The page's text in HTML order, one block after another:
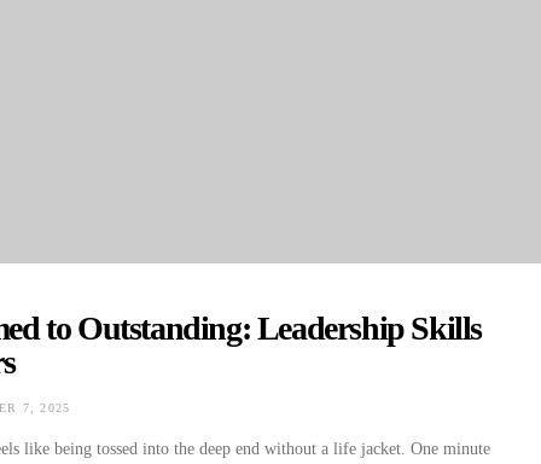
to Outstanding: Leadership Skills
7, 2025
like being tossed into the deep end without a life jacket. One minute